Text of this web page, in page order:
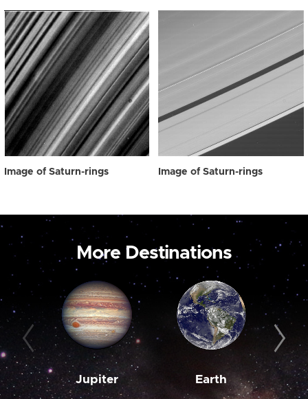
Image of Saturn-rings Image of Saturn-rings
More Destinations
Jupiter Earth